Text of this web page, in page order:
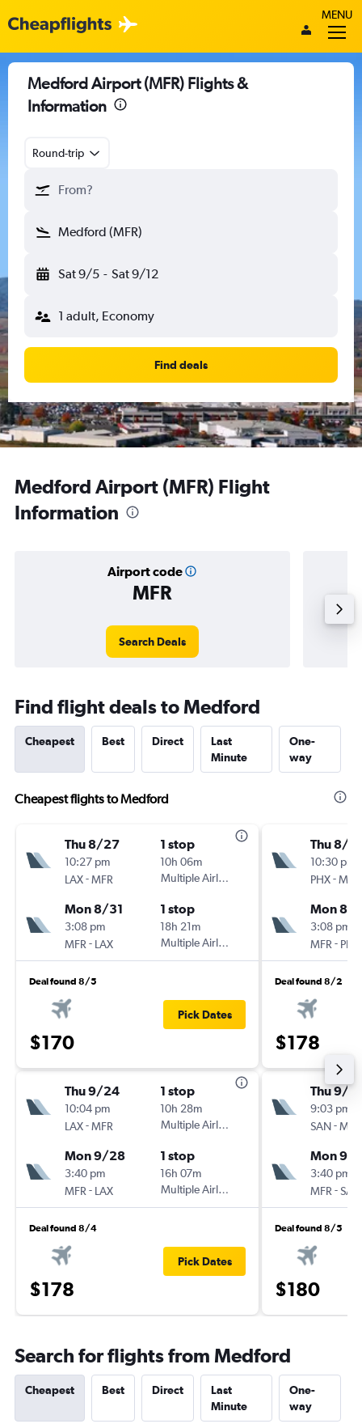
MENU
Medford Airport (MFR) Flights &
Information
Round-trip
From?
Medford (MFR)
Sat 9/5 - Sat 9/12
1 adult, Economy
Find deals
Medford Airport (MFR) Flight
Information
Airport code
MFR
Search Deals
Find flight deals to Medford
Cheapest Best Direct
Last
Minute
One-
way
Cheapest flights to Medford
Thu 8/27
10:27 pm
LAX-MFR
1 stop
10h 06m
Multiple Airlines
Mon 8/31
3:08 pm
MFR - LAX
1 stop
18h 21m
Multiple Airlines
Deal found 8/5
$170
Pick Dates
Thu 9/24
10:04 pm
LAX-MFR
1 stop
10h 28m
Multiple Airlines
Mon 9/28
3:40 pm
MFR - LAX
1 stop
16h 07m
Multiple Airlines
Deal found 8/4
$178
Pick Dates
Thu 8/
10:30 pm
PHX-MFR
Mon 8/
3:08 pm
MFR - PHX
Deal found 8/2
$178
Thu 9/
9:03 pm
SAN-MFR
Mon 9/
3:40 pm
MFR -SAN
Deal found 8/5
$180
Search for flights from Medford
Cheapest Best Direct
Last
Minute
One-
way